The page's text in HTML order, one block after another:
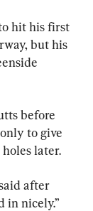
hit his first
but his
before
to give
later.
after
in nicely.”